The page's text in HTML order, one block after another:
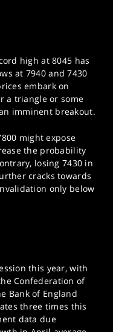
high at 8045 has
at 7940 and 7430
embark on
a triangle or some
imminent breakout.
might expose
the probability
losing 7430 in
cracks towards
only below
this year, with
Confederation of
Bank of England
three times this
data due